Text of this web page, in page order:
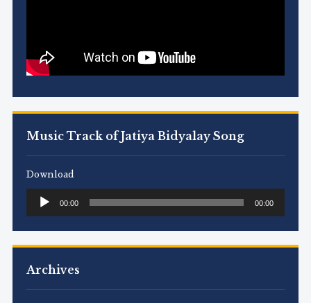
Music Track of Jatiya Bidyalay Song
Download
Audio
Player
00:00 00:00
Archives